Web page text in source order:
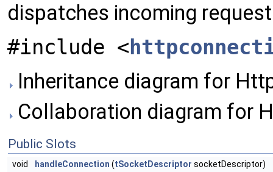
dispatches incoming
#include <
Inheritance diagram for
Collaboration diagram for
Public Slots
void handleConnection (tSocketDescriptor socketDescriptor)